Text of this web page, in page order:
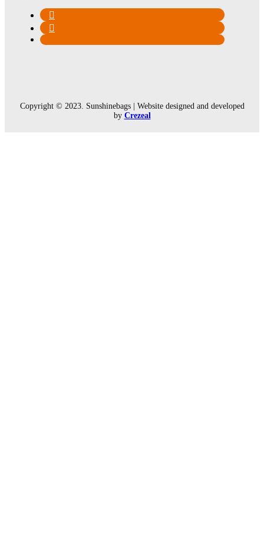
Copyright © 2023. Sunshinebags | Website designed and developed
by Crezeal